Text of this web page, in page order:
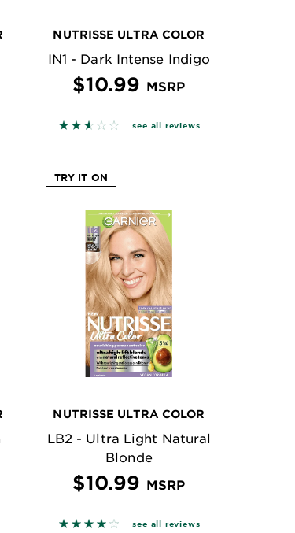
on reviews
NUTRISSE ULTRA COLOR
IN1 - Dark Intense Indigo
$10.99 MSRP
2.5842 out of 5 stars based on reviews
see all reviews
on reviews
TRY IT ON
NUTRISSE ULTRA COLOR
LB2 - Ultra Light Natural
Blonde
$10.99 MSRP
3.8383 out of 5 stars based on reviews
see all reviews